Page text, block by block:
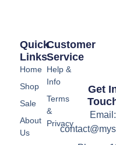
Customer
Service
Help &
Info
Terms
&
Privacy
Quick
Links
Home
Shop
Sale
About
Us
Get
Email: